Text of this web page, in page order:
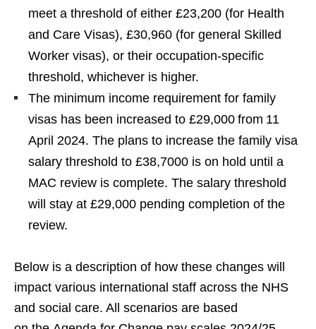
meet a threshold of either £23,200 (for Health
and Care Visas), £30,960 (for general Skilled
Worker visas), or their occupation-specific
threshold, whichever is higher.
The minimum income requirement for family
visas has been increased to £29,000 from 11
April 2024. The plans to increase the family visa
salary threshold to £38,7000 is on hold until a
MAC review is complete. The salary threshold
will stay at £29,000 pending completion of the
review.
Below is a description of how these changes will
impact various international staff across the NHS
and social care. All scenarios are based